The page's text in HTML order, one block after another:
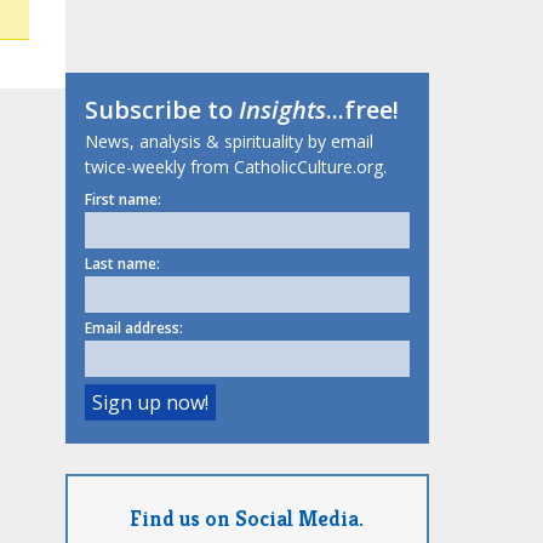
Subscribe toInsights...free!
News, analysis & spirituality by email
twice-weekly from CatholicCulture.org.
First name:
Last name:
Email address:
Find us on Social Media.